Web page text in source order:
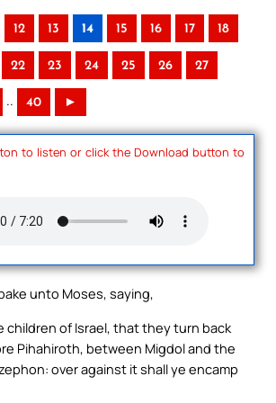
12 13 14 15 16 17 18
22 23 24 25 26 27
.. 40 ►
to listen or click the Download button to
unto Moses, saying,
children of Israel, that they turn back
Pihahiroth, between Migdol and the
over against it shall ye encamp